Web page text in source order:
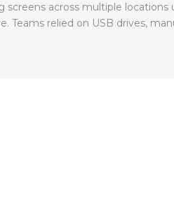
screens across multiple locations
Teams relied on USB drives,